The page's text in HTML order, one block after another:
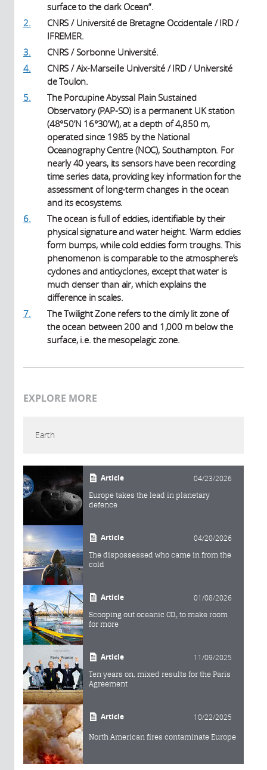
surface to the dark Ocean”.
2.
CNRS / Université de Bretagne Occidentale / IRD /
IFREMER.
3.
CNRS / Sorbonne Université.
4.
CNRS / Aix-Marseille Université / IRD / Université
de Toulon.
5.
The Porcupine Abyssal Plain Sustained
Observatory (PAP-SO) is a permanent UK station
(48°50’N 16°30’W), at a depth of 4,850 m,
operated since 1985 by the National
Oceanography Centre (NOC), Southampton. For
nearly 40 years, its sensors have been recording
time series data, providing key information for the
assessment of long-term changes in the ocean
and its ecosystems.
6.
The ocean is full of eddies, identifiable by their
physical signature and water height. Warm eddies
form bumps, while cold eddies form troughs. This
phenomenon is comparable to the atmosphere’s
cyclones and anticyclones, except that water is
much denser than air, which explains the
difference in scales.
7.
The Twilight Zone refers to the dimly lit zone of
the ocean between 200 and 1,000 m below the
surface, i.e. the mesopelagic zone.
EXPLORE MORE
Earth
Article 04/23/2026
Europe takes the lead in planetary
defence
Article 04/20/2026
The dispossessed who came in from the
cold
Article 01/08/2026
Scooping out oceanic CO₂ to make room
for more
Article 11/09/2025
Ten years on, mixed results for the Paris
Agreement
Article 10/22/2025
North American fires contaminate Europe